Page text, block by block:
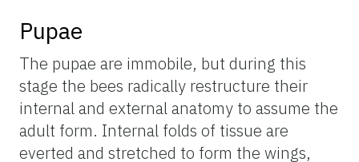
Pupae
The pupae are immobile, but during this
stage the bees radically restructure their
internal and external anatomy to assume the
adult form. Internal folds of tissue are
everted and stretched to form the wings,